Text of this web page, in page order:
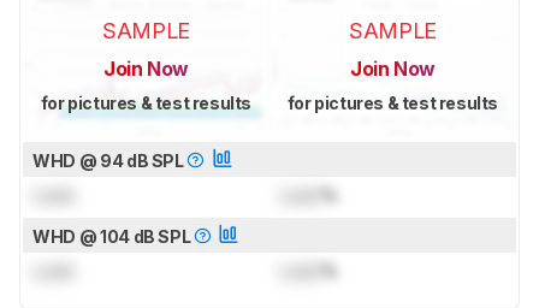
SAMPLE
Join Now
for pictures & test results
SAMPLE
Join Now
for pictures & test results
WHD @ 94 dB SPL
WHD @ 104 dB SPL